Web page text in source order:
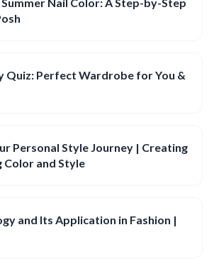
Quiz: Perfect Wardrobe for You &
Personal Style Journey | Creating
Color and Style
and Its Application in Fashion |